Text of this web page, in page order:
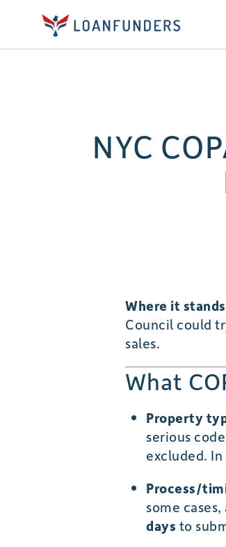
NYC
Where it
Council could
sales.
What
Property
serious
excluded.
Process/
some cases,
days to